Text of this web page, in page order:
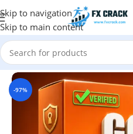
Skip to navigation
Skip to main content
Home MT4
-97%